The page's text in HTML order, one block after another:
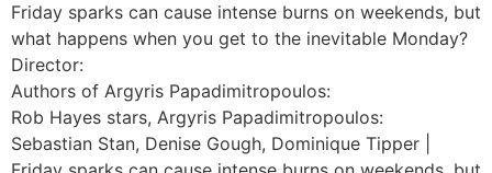
Friday sparks can cause intense burns on weekends, but
what happens when you get to the inevitable Monday?
Director:
Authors of Argyris Papadimitropoulos:
Rob Hayes stars, Argyris Papadimitropoulos:
Sebastian Stan, Denise Gough, Dominique Tipper |